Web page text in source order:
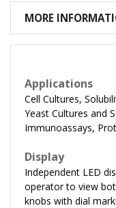
MORE
Applications
Cell Cultures,
Yeast Cultures and
Immunoassays,
Display
Independent LED
operator to view
knobs with dial